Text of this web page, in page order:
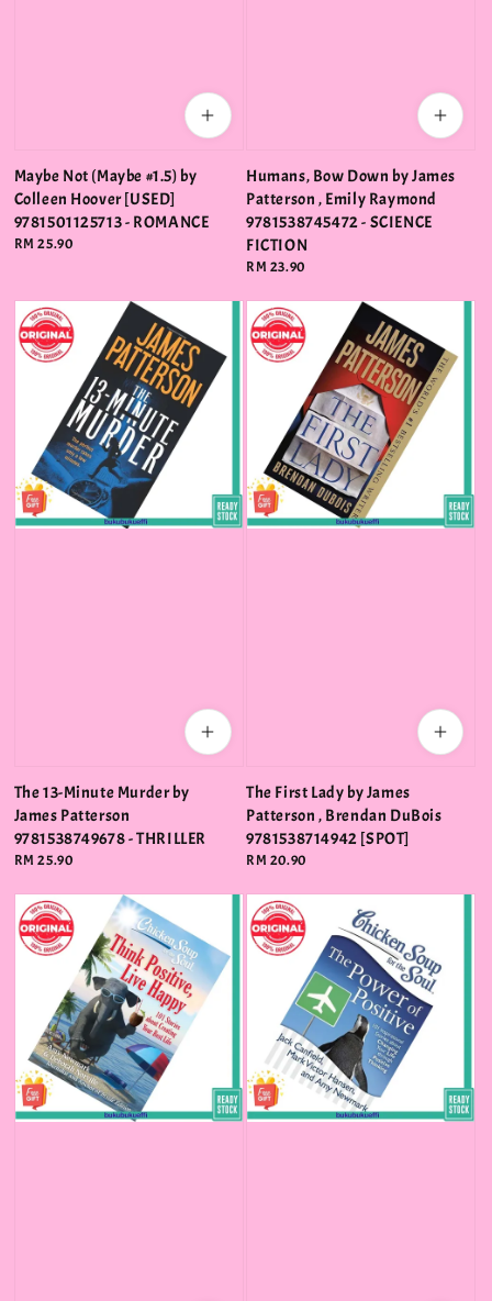
Maybe Not (Maybe #1.5) by
Colleen Hoover [USED]
9781501125713 - ROMANCE
Regular
RM 25.90
Humans, Bow Down by James
Patterson , Emily Raymond
9781538745472 - SCIENCE
FICTION
Regular
RM 23.90
The 13-Minute Murder by
James Patterson
9781538749678 - THRILLER
Regular
RM 25.90
The First Lady by James
Patterson , Brendan DuBois
9781538714942 [SPOT]
Regular
RM 20.90